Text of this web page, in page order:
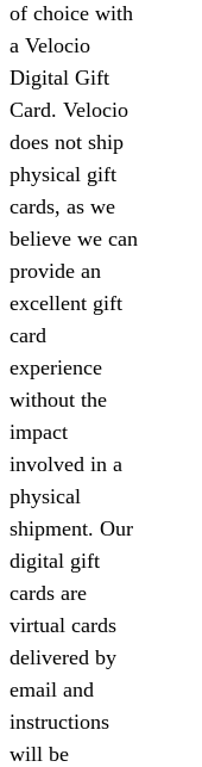
of choice with
a Velocio
Digital Gift
Card. Velocio
does not ship
physical gift
cards, as we
believe we can
provide an
excellent gift
card
experience
without the
impact
involved in a
physical
shipment. Our
digital gift
cards are
virtual cards
delivered by
email and
instructions
will be